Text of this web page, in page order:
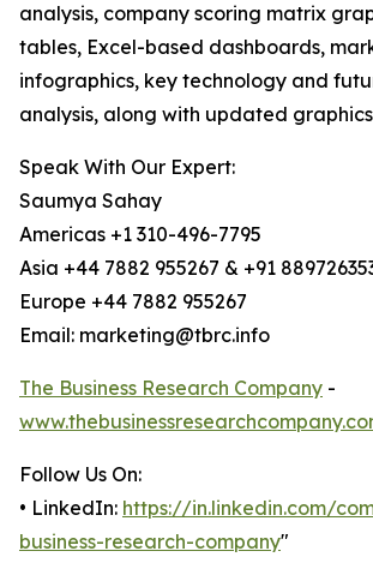
analysis, company scoring matrix
tables, Excel-based dashboards,
infographics, key technology and
analysis, along with updated
Speak With Our Expert:
Saumya Sahay
Americas +1 310-496-7795
Asia +44 7882 955267 & +91
Europe +44 7882 955267
Email: marketing@tbrc.info
The Business Research Company -
Follow Us On:
• LinkedIn: https://in.linkedin.com/
business-research-company"